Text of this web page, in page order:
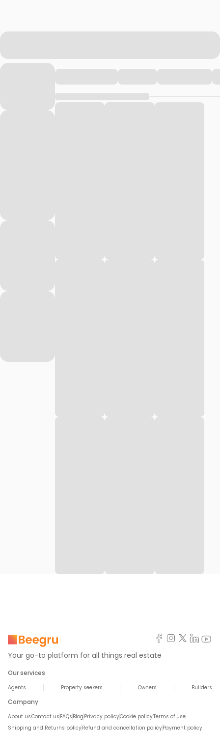
Your go-to platform for all things real estate
Our services
Agents Property seekers Owners Builders
Company
About usContact us FAQs Blog Privacy policyCookie policyTerms of use
Shipping and Returns policyRefund and cancellation policyPayment policy